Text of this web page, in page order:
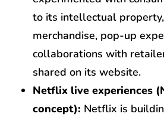
to its intellectual
merchandise, pop-up
collaborations with
shared on its website.
Netflix live experiences
concept): Netflix is